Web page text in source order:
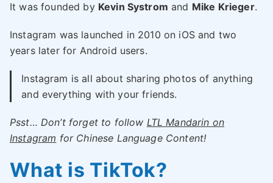
It was founded by Kevin Systrom and Mike Krieger.
Instagram was launched in 2010 on iOS and two
years later for Android users.
Instagram is all about sharing photos of anything
and everything with your friends.
Psst… Don’t forget to follow LTL Mandarin on
Instagram for Chinese Language Content!
What is TikTok?